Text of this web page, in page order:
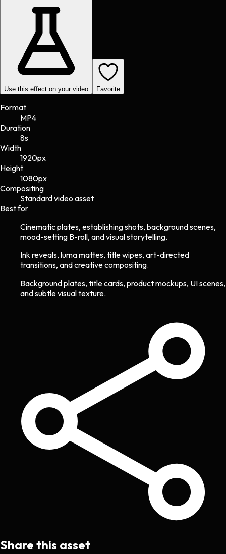
Use this effect on your video Favorite
Format
MP4
Duration
8s
Width
1920px
Height
1080px
Compositing
Standard video asset
Best for
Cinematic plates, establishing shots, background scenes,
mood-setting B-roll, and visual storytelling.
Ink reveals, luma mattes, title wipes, art-directed
transitions, and creative compositing.
Background plates, title cards, product mockups, UI scenes,
and subtle visual texture.
Share this asset